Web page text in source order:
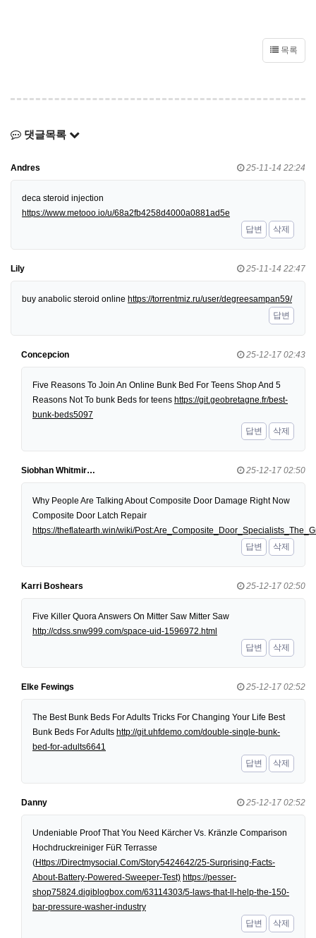
목록
댓글목록
Andres 25-11-14 22:24
deca steroid injection
https://www.metooo.io/u/68a2fb4258d4000a0881ad5e
답변
삭제
Lily 25-11-14 22:47
buy anabolic steroid online https://torrentmiz.ru/user/degreesampan59/
답변
Concepcion 25-12-17 02:43
Five Reasons To Join An Online Bunk Bed For Teens Shop And 5
Reasons Not To bunk Beds for teens https://git.geobretagne.fr/best-
bunk-beds5097
답변
삭제
Siobhan Whitmir… 25-12-17 02:50
Why People Are Talking About Composite Door Damage Right Now
Composite Door Latch Repair
https://theflatearth.win/wiki/
답변
삭제
Karri Boshears 25-12-17 02:50
Five Killer Quora Answers On Mitter Saw Mitter Saw
http://cdss.snw999.com/space-uid-1596972.html
답변
삭제
Elke Fewings 25-12-17 02:52
The Best Bunk Beds For Adults Tricks For Changing Your Life Best
Bunk Beds For Adults http://git.uhfdemo.com/double-single-bunk-
bed-for-adults6641
답변
삭제
Danny 25-12-17 02:52
Undeniable Proof That You Need Kärcher Vs. Kränzle Comparison
Hochdruckreiniger FüR Terrasse
(Https://Directmysocial.Com/Story5424642/25-Surprising-Facts-
About-Battery-Powered-Sweeper-Test) https://pesser-
shop75824.digiblogbox.com/63114303/5-laws-that-ll-help-the-150-
bar-pressure-washer-industry
답변
삭제